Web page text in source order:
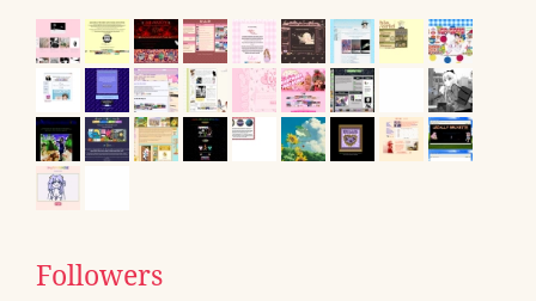
Followers